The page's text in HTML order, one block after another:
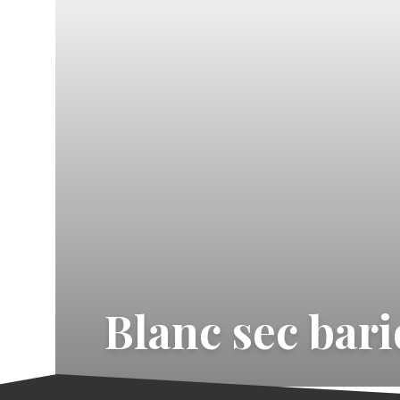
Blanc sec